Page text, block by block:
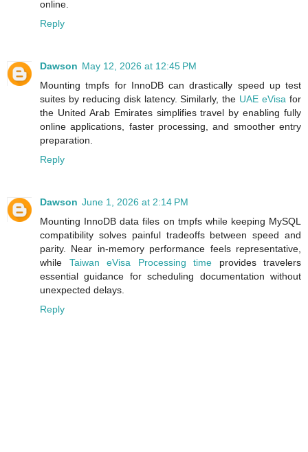
online.
Reply
Dawson May 12, 2026 at 12:45 PM
Mounting tmpfs for InnoDB can drastically speed up test
suites by reducing disk latency. Similarly, the UAE eVisa for
the United Arab Emirates simplifies travel by enabling fully
online applications, faster processing, and smoother entry
preparation.
Reply
Dawson June 1, 2026 at 2:14 PM
Mounting InnoDB data files on tmpfs while keeping MySQL
compatibility solves painful tradeoffs between speed and
parity. Near in‑memory performance feels representative,
while Taiwan eVisa Processing time provides travelers
essential guidance for scheduling documentation without
unexpected delays.
Reply